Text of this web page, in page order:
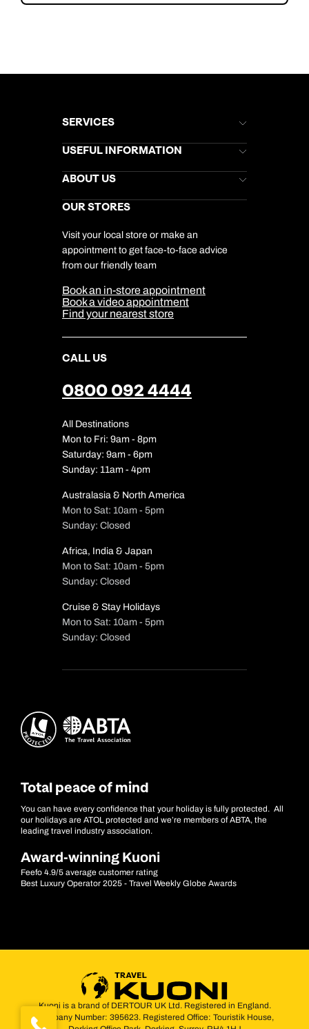
SERVICES
Brochures
Stores Newsletter
Gift List
My Kuoni Account
Travel Insurance
USEFUL INFORMATION
Help & Support
Kuoni Awards
Responsible Travel
Travel Aware
Travel Safety
ABOUT US
Careers
DERTOUR Foundation
Company Information
Cookie Management
Cookie & Privacy Policy
Sitemap
Our Partners
OUR STORES
Visit your local store or make an
appointment to get face-to-face advice
from our friendly team
Book an in-store appointment
Book a video appointment
Find your nearest store
CALL US
0800 092 4444
All Destinations
Mon to Fri: 9am - 8pm
Saturday: 9am - 6pm
Sunday: 11am - 4pm
Australasia & North America
Mon to Sat: 10am - 5pm
Sunday: Closed
Africa, India & Japan
Mon to Sat: 10am - 5pm
Sunday: Closed
Cruise & Stay Holidays
Mon to Sat: 10am - 5pm
Sunday: Closed
Total peace of mind
You can have every confidence that your holiday is fully protected. All
our holidays are ATOL protected and we’re members of ABTA, the
leading travel industry association.
Award-winning Kuoni
Feefo 4.9/5 average customer rating
Best Luxury Operator 2025 - Travel Weekly Globe Awards
Kuoni is a brand of DERTOUR UK Ltd. Registered in England.
Company Number: 395623. Registered Office: Touristik House,